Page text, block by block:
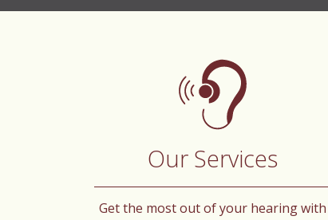
Our Services
Get the most out of your hearing with